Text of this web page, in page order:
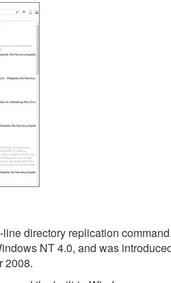
directory replication
NT 4.0, and was
2008.